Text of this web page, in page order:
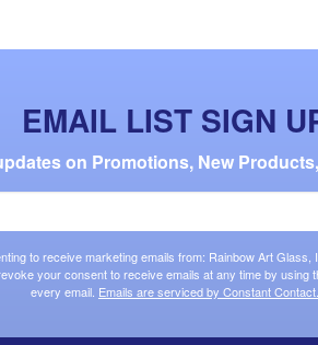
EMAIL LIST SIGN
on Promotions, New
to receive marketing emails from: Rainbow Art Glass,
your consent to receive emails at any time by
every email. Emails are serviced by Constant Contact.